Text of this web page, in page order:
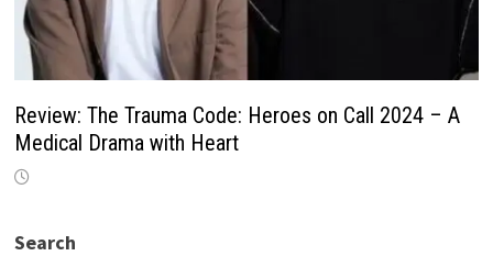
Review: The Trauma Code: Heroes on Call 2024 – A
Medical Drama with Heart
Search